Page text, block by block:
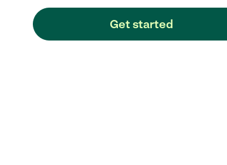
Get started